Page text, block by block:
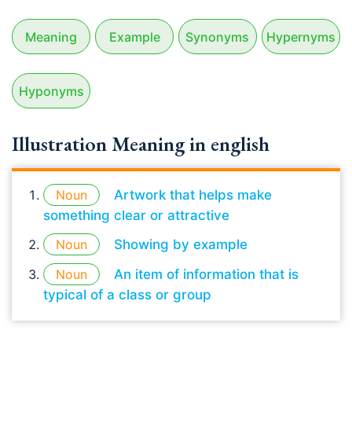
Meaning Example Synonyms Hypernyms
Hyponyms
Illustration Meaning in english
Noun
Artwork that helps make
something clear or attractive
Noun
Showing by example
Noun
An item of information that is
typical of a class or group